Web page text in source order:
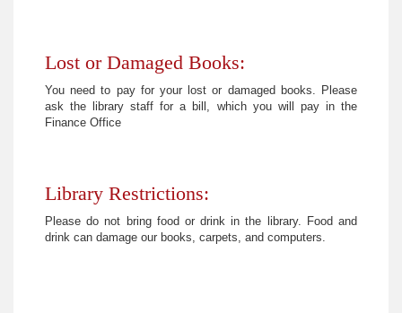
Lost or Damaged Books:
You need to pay for your lost or damaged books. Please
ask the library staff for a bill, which you will pay in the
Finance Office
Library Restrictions:
Please do not bring food or drink in the library. Food and
drink can damage our books, carpets, and computers.